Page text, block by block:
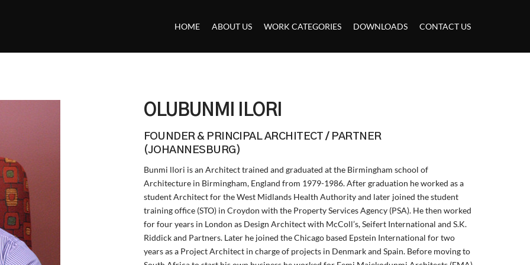
HOME ABOUT US WORK CATEGORIES DOWNLOADS CONTACT US
OLUBUNMI ILORI
FOUNDER & PRINCIPAL ARCHITECT / PARTNER
(JOHANNESBURG)
Bunmi llori is an Architect trained and graduated at the Birmingham school of
Architecture in Birmingham, England from 1979-1986. After graduation he worked as a
student Architect for the West Midlands Health Authority and later joined the student
training office (STO) in Croydon with the Property Services Agency (PSA). He then worked
for four years in London as Design Architect with McColl’s, Seifert International and S.K.
Riddick and Partners. Later he joined the Chicago based Epstein International for two
years as a Project Architect in charge of projects in Denmark and Spain. Before moving to